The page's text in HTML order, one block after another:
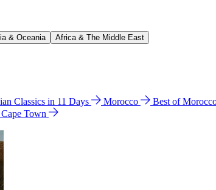
& Oceania Africa & The Middle East
Classics in 11 Days Morocco Best of
Town